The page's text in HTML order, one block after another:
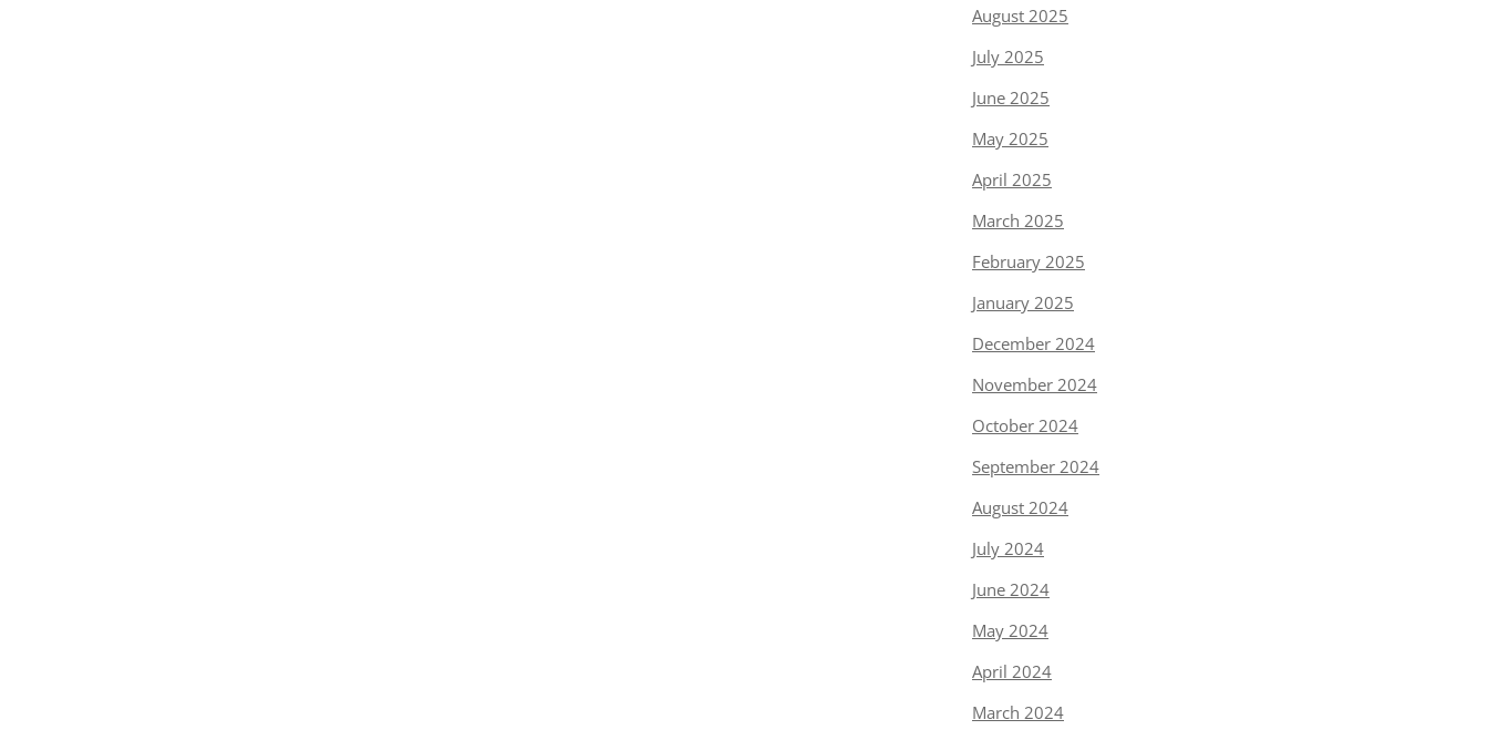
August 2025
July 2025
June 2025
May 2025
April 2025
March 2025
February 2025
January 2025
December 2024
November 2024
October 2024
September 2024
August 2024
July 2024
June 2024
May 2024
April 2024
March 2024